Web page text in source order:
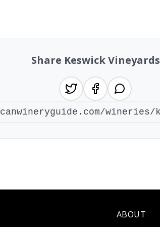
Share Keswick Vineyards
ABOUT